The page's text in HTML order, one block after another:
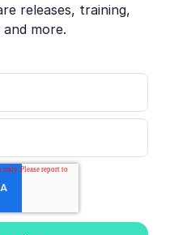
releases, training,
more.